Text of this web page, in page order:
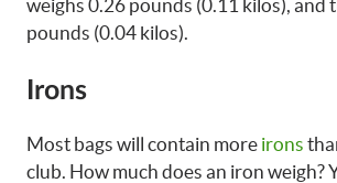
weighs 0.26 pounds (0.11 kilos), and
pounds (0.04 kilos).
Irons
Most bags will contain more irons
club. How much does an iron weigh?